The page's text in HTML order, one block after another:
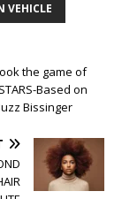
VEHICLE
the game of
Based on
Bissinger